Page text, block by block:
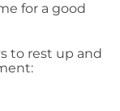
for a good
to rest up and